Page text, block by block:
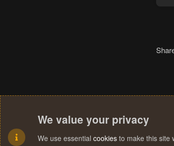
We value your privacy
We use essential cookies to make this site